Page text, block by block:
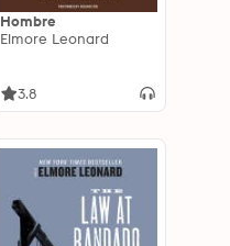
Hombre
Elmore Leonard
3.8